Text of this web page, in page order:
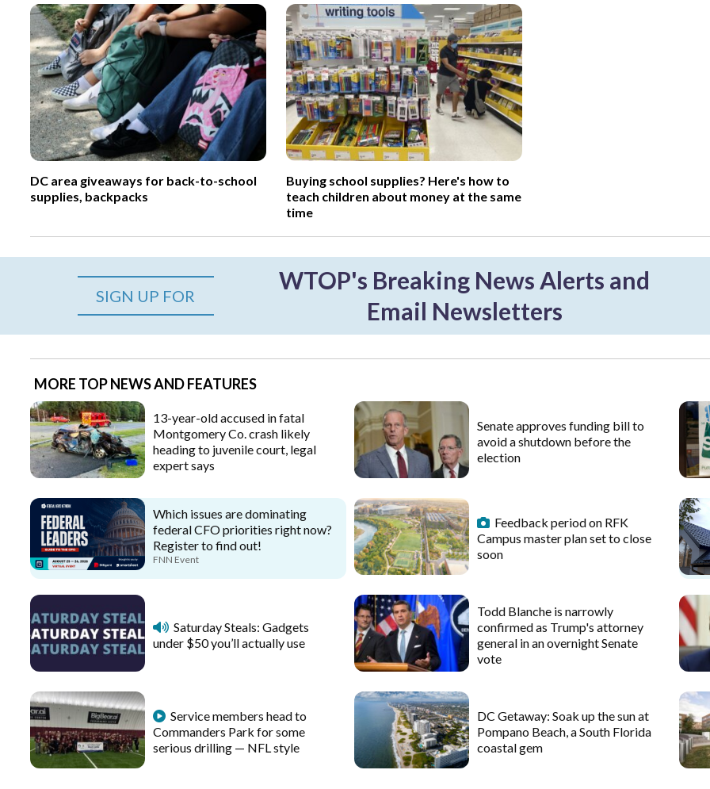
DC area giveaways for back-to-school
supplies, backpacks
Buying school supplies? Here's how to
teach children about money at the same
time
SIGN UP FOR
WTOP's Breaking News Alerts and
Email Newsletters
MORE TOP NEWS AND FEATURES
13-year-old accused in fatal
Montgomery Co. crash likely
heading to juvenile court, legal
expert says
Senate approves funding bill to
avoid a shutdown before the
election
Which issues are dominating
federal CFO priorities right now?
Register to find out!
FNN Event
Feedback period on RFK
Campus master plan set to close
soon
Saturday Steals: Gadgets
under $50 you’ll actually use
Todd Blanche is narrowly
confirmed as Trump's attorney
general in an overnight Senate
vote
Service members head to
Commanders Park for some
serious drilling — NFL style
DC Getaway: Soak up the sun at
Pompano Beach, a South Florida
coastal gem